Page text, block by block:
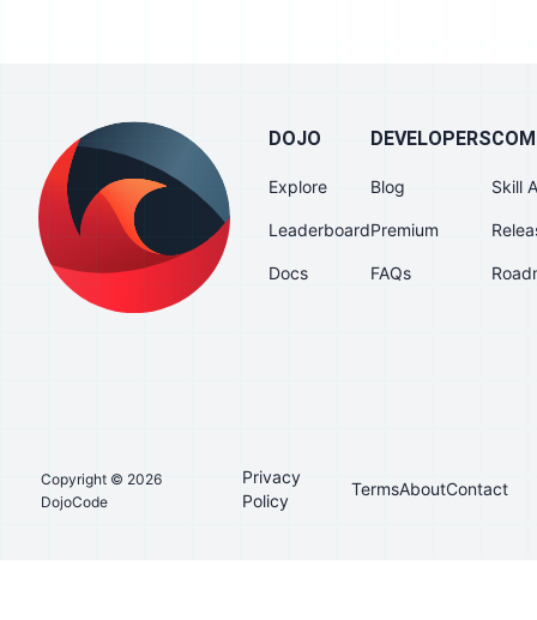
DOJO
Explore
Leaderboard
Docs
DEVELOPERS
Blog
Premium
FAQs
Skill
Copyright © 2026
DojoCode
Privacy
Policy
TermsAboutContact